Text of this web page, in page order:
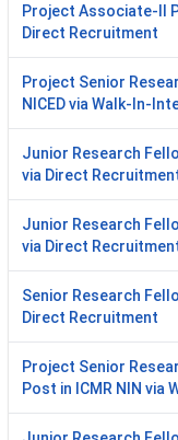
Project Associate-II
Direct Recruitment
Project Senior
NICED via Walk-In-
Junior Research
via Direct
Junior Research
via Direct
Senior Research
Direct Recruitment
Project Senior
Post in ICMR NIN via